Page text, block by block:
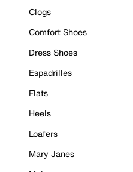
Clogs
Comfort Shoes
Dress Shoes
Espadrilles
Flats
Heels
Loafers
Mary Janes